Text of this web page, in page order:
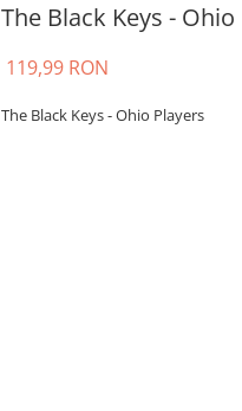
The Black Keys -
119,99 RON
The Black Keys - Ohio Players